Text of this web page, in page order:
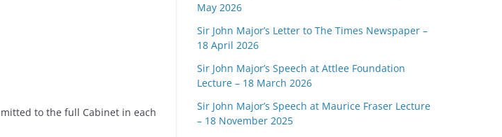
to the full Cabinet in each
May 2026
Sir John Major’s Letter to The Times Newspaper –
18 April 2026
Sir John Major’s Speech at Attlee Foundation
Lecture – 18 March 2026
Sir John Major’s Speech at Maurice Fraser Lecture
– 18 November 2025